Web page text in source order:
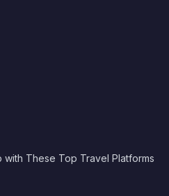
These Top Travel Platforms